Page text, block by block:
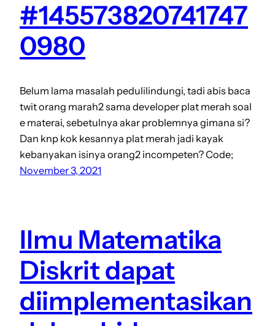
#145573820741747
0980
Belum lama masalah pedulilindungi, tadi abis baca
twit orang marah2 sama developer plat merah soal
e materai, sebetulnya akar problemnya gimana si?
Dan knp kok kesannya plat merah jadi kayak
kebanyakan isinya orang2 incompeten? Code;
November 3, 2021
Ilmu Matematika
Diskrit dapat
diimplementasikan